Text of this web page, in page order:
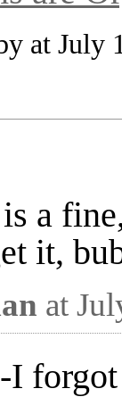
at July
a
it,
at